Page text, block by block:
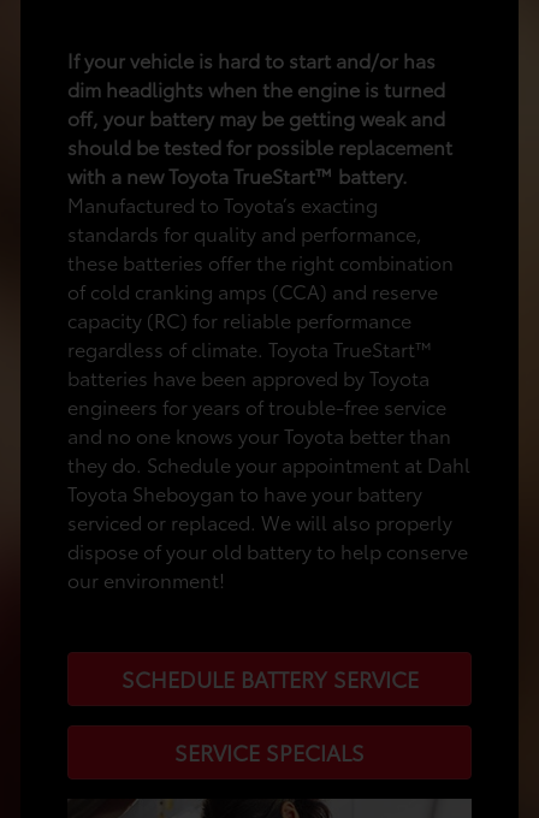
If your vehicle is hard to start and/or has
dim headlights when the engine is turned
off, your battery may be getting weak and
should be tested for possible replacement
with a new Toyota TrueStart™ battery.
Manufactured to Toyota’s exacting
standards for quality and performance,
these batteries offer the right combination
of cold cranking amps (CCA) and reserve
capacity (RC) for reliable performance
regardless of climate. Toyota TrueStart™
batteries have been approved by Toyota
engineers for years of trouble-free service
and no one knows your Toyota better than
they do. Schedule your appointment at Dahl
Toyota Sheboygan to have your battery
serviced or replaced. We will also properly
dispose of your old battery to help conserve
our environment!
SCHEDULE BATTERY SERVICE
SERVICE SPECIALS